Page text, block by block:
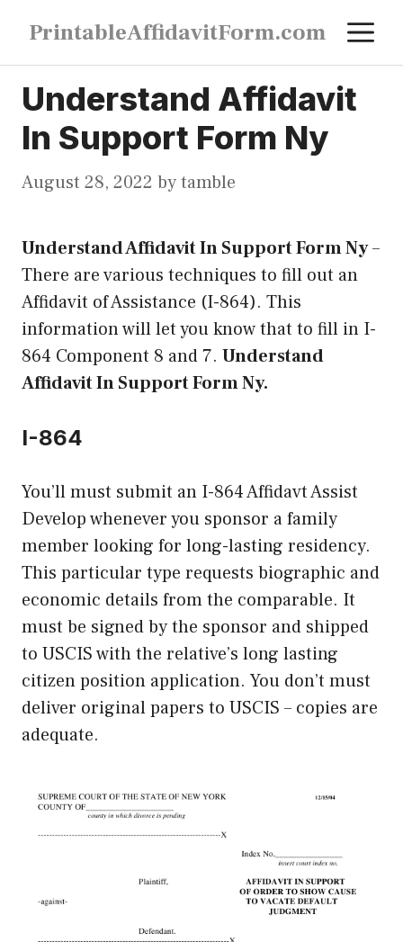
content
PrintableAffidavitForm.com
Understand Affidavit
In Support Form Ny
August 28, 2022 bytamble
Understand Affidavit In Support Form Ny–
There are various techniques to fill out an
Affidavit of Assistance (I-864). This
information will let you know that to fill in I-
864 Component 8 and 7. Understand
Affidavit In Support Form Ny.
I-864
You’ll must submit an I-864 Affidavt Assist
Develop whenever you sponsor a family
member looking for long-lasting residency.
This particular type requests biographic and
economic details from the comparable. It
must be signed by the sponsor and shipped
to USCIS with the relative’s long lasting
citizen position application. You don’t must
deliver original papers to USCIS – copies are
adequate.